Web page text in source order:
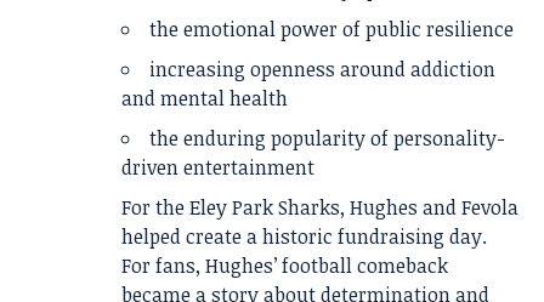
the emotional power of public resilience
increasing openness around addiction
and mental health
the enduring popularity of personality-
driven entertainment
For the Eley Park Sharks, Hughes and Fevola
helped create a historic fundraising day.
For fans, Hughes’ football comeback
became a story about determination and